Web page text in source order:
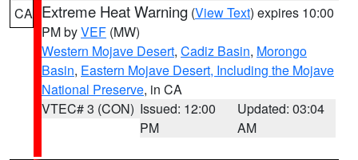
CA Extreme Heat Warning (View Text) expires 10:00
PM byVEF (MW)
Western Mojave Desert, Cadiz Basin, Morongo
Basin, Eastern Mojave Desert, Including the Mojave
National Preserve, in CA
VTEC# 3 (CON) Issued: 12:00
PM
Updated: 03:04
AM